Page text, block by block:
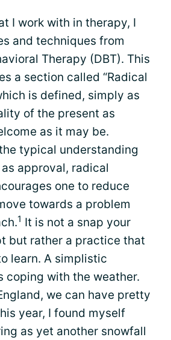
I work with in therapy, I
and techniques from
Therapy (DBT). This
a section called “Radical
is defined, simply as
of the present as
as it may be.
typical understanding
approval, radical
one to reduce
towards a problem
1 It is not a snap your
but rather a practice that
learn. A simplistic
coping with the weather.
we can have pretty
year, I found myself
as yet another snowfall